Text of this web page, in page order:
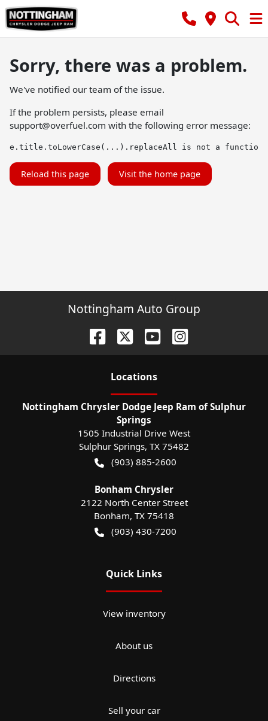
Sorry, there was a problem.
We've notified our team of the issue.
If the problem persists, please email
support@overfuel.com with the following error message:
e.title.toLowerCase(...).replaceAll is not a function
Reload this page Visit the home page
Nottingham Auto Group
Locations
Nottingham Chrysler Dodge Jeep Ram of Sulphur
Springs
1505 Industrial Drive West
Sulphur Springs, TX 75482
(903) 885-2600
Bonham Chrysler
2122 North Center Street
Bonham, TX 75418
(903) 430-7200
Quick Links
View inventory
About us
Directions
Sell your car